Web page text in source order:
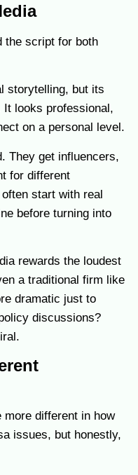
the script for both
storytelling, but its
looks professional,
on a personal level.
They get influencers,
for different
start with real
before turning into
rewards the loudest
a traditional firm like
dramatic just to
discussions?
more different in how
issues, but honestly,